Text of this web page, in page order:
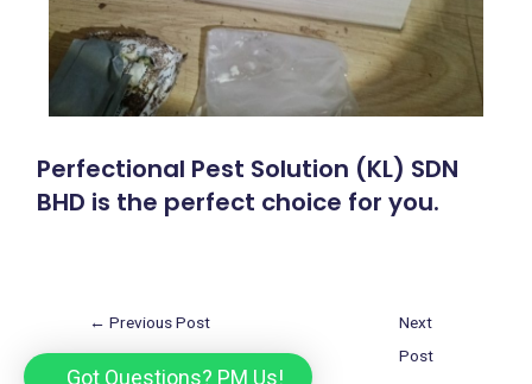
Perfectional Pest Solution (KL) SDN
BHD is the perfect choice for you.
← Previous Post
Next
Post
Got Questions? PM Us!